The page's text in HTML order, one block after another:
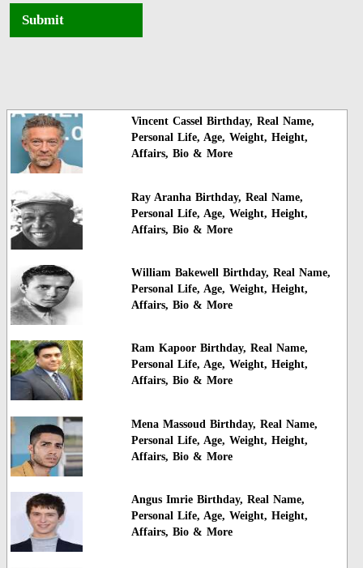
Submit
Vincent Cassel Birthday, Real Name,
Personal Life, Age, Weight, Height,
Affairs, Bio & More
Ray Aranha Birthday, Real Name,
Personal Life, Age, Weight, Height,
Affairs, Bio & More
William Bakewell Birthday, Real Name,
Personal Life, Age, Weight, Height,
Affairs, Bio & More
Ram Kapoor Birthday, Real Name,
Personal Life, Age, Weight, Height,
Affairs, Bio & More
Mena Massoud Birthday, Real Name,
Personal Life, Age, Weight, Height,
Affairs, Bio & More
Angus Imrie Birthday, Real Name,
Personal Life, Age, Weight, Height,
Affairs, Bio & More